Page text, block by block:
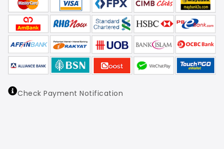
Check Payment Notification